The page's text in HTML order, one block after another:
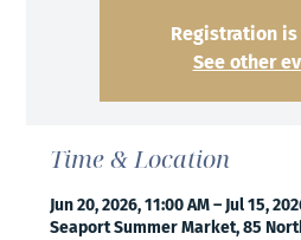
Registration
See other
Time & Location
Jun 20, 2026, 11:00 AM – Jul 15,
Seaport Summer Market, 85